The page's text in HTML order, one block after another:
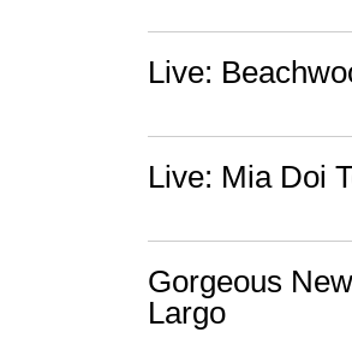
Live:
Live: Mia Doi
Gorgeous
Largo